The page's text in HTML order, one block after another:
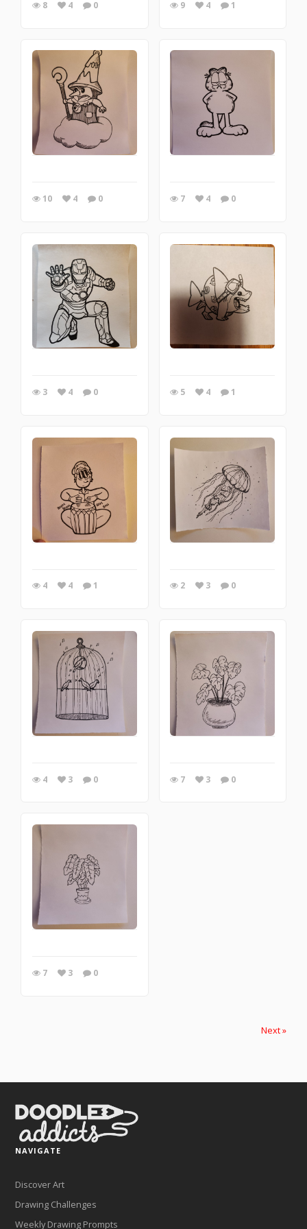
8 4 0 9 4 1
10 4 0 7 4 0
3 4 0 5 4 1
4 4 1 2 3 0
4 3 0 7 3 0
7 3 0
Next »
NAVIGATE
Discover Art
Drawing Challenges
Weekly Drawing Prompts